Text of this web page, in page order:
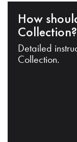
How
Collection?
Detailed
Collection.